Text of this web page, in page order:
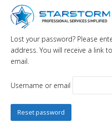
Lost your password? Please
address. You will receive a link
email.
Username or email
Reset password